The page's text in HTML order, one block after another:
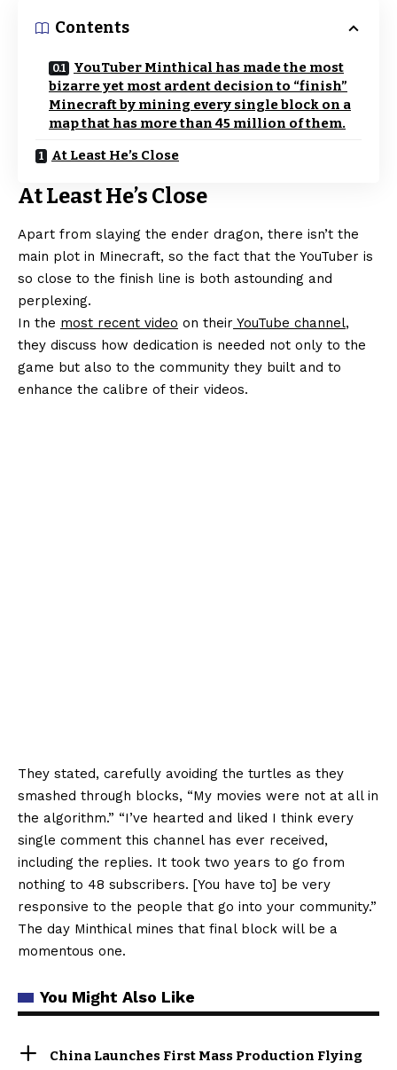
Contents
YouTuber Minthical has made the most
bizarre yet most ardent decision to “finish”
Minecraft by mining every single block on a
map that has more than 45 million of them.
At Least He’s Close
At Least He’s Close
Apart from slaying the ender dragon, there isn’t the
main plot in Minecraft, so the fact that the YouTuber is
so close to the finish line is both astounding and
perplexing.
In the most recent video on their YouTube channel,
they discuss how dedication is needed not only to the
game but also to the community they built and to
enhance the calibre of their videos.
They stated, carefully avoiding the turtles as they
smashed through blocks, “My movies were not at all in
the algorithm.” “I’ve hearted and liked I think every
single comment this channel has ever received,
including the replies. It took two years to go from
nothing to 48 subscribers. [You have to] be very
responsive to the people that go into your community.”
The day Minthical mines that final block will be a
momentous one.
You Might Also Like
China Launches First Mass Production Flying